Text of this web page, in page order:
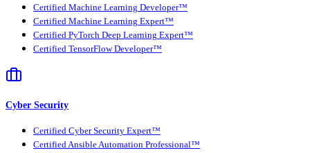
Certified Machine Learning Developer™
Certified Machine Learning Expert™
Certified PyTorch Deep Learning Expert™
Certified TensorFlow Developer™
Cyber Security
Certified Cyber Security Expert™
Certified Ansible Automation Professional™